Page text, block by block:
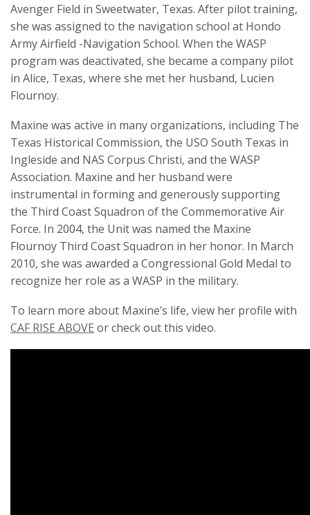
Avenger Field in Sweetwater, Texas. After pilot training,
she was assigned to the navigation school at Hondo
Army Airfield -Navigation School. When the WASP
program was deactivated, she became a company pilot
in Alice, Texas, where she met her husband, Lucien
Flournoy.
Maxine was active in many organizations, including The
Texas Historical Commission, the USO South Texas in
Ingleside and NAS Corpus Christi, and the WASP
Association. Maxine and her husband were
instrumental in forming and generously supporting
the Third Coast Squadron of the Commemorative Air
Force. In 2004, the Unit was named the Maxine
Flournoy Third Coast Squadron in her honor. In March
2010, she was awarded a Congressional Gold Medal to
recognize her role as a WASP in the military.
To learn more about Maxine’s life, view her profile with
CAF RISE ABOVE or check out this video.